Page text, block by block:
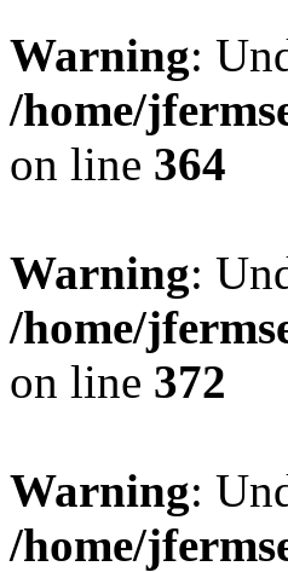
Warning:
/home/
on line 364
Warning:
/home/
on line 372
Warning:
/home/